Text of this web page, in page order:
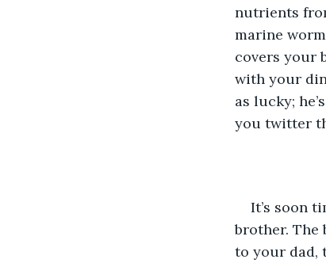
nutrients
marine
covers your
with your
as lucky;
you twitter
It’s soon
brother. The
to your dad,